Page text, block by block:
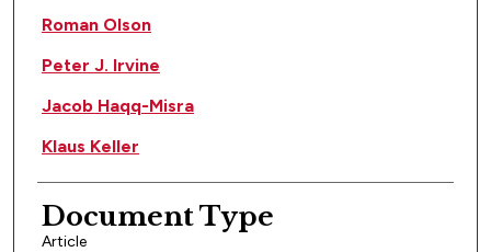
Roman Olson
Peter J. Irvine
Jacob Haqq-Misra
Klaus Keller
Document Type
Article